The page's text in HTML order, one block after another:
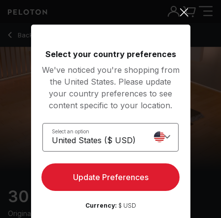
Back to yoga classes
Back
30 min Reset
Originally aired
Select your country preferences
We've noticed you're shopping from
the United States. Please update
your country preferences to see
content specific to your location.
Select an option
Update Preferences
Currency: $ USD